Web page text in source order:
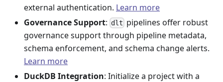
external authentication. Learn more
Governance Support: dlt pipelines offer robust
governance support through pipeline metadata,
schema enforcement, and schema change alerts.
Learn more
DuckDB Integration: Initialize a project with a